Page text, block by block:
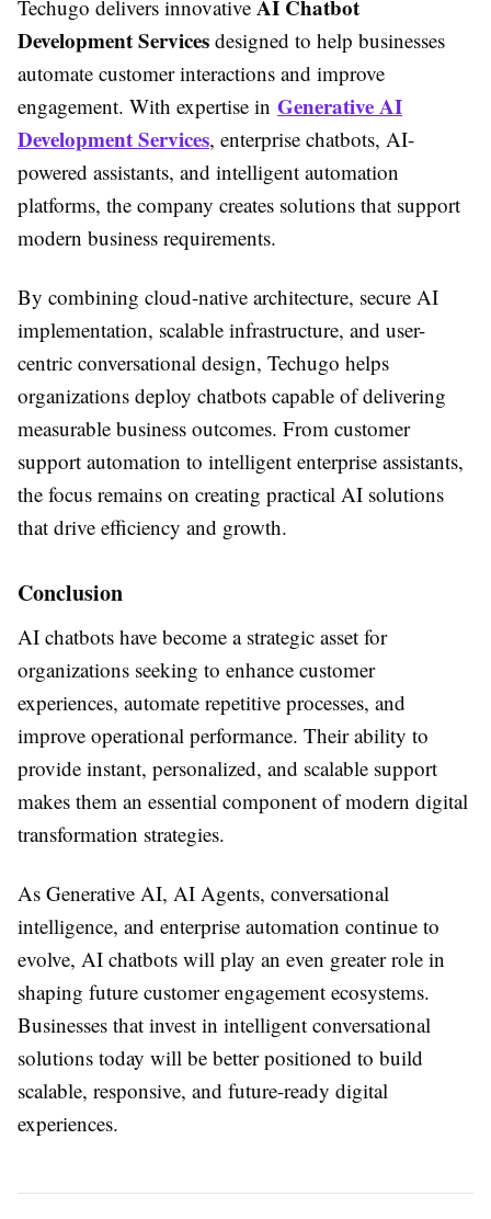
Techugo delivers innovative AI Chatbot
Development Services designed to help businesses
automate customer interactions and improve
engagement. With expertise in Generative AI
Development Services, enterprise chatbots, AI-
powered assistants, and intelligent automation
platforms, the company creates solutions that support
modern business requirements.
By combining cloud-native architecture, secure AI
implementation, scalable infrastructure, and user-
centric conversational design, Techugo helps
organizations deploy chatbots capable of delivering
measurable business outcomes. From customer
support automation to intelligent enterprise assistants,
the focus remains on creating practical AI solutions
that drive efficiency and growth.
Conclusion
AI chatbots have become a strategic asset for
organizations seeking to enhance customer
experiences, automate repetitive processes, and
improve operational performance. Their ability to
provide instant, personalized, and scalable support
makes them an essential component of modern digital
transformation strategies.
As Generative AI, AI Agents, conversational
intelligence, and enterprise automation continue to
evolve, AI chatbots will play an even greater role in
shaping future customer engagement ecosystems.
Businesses that invest in intelligent conversational
solutions today will be better positioned to build
scalable, responsive, and future-ready digital
experiences.